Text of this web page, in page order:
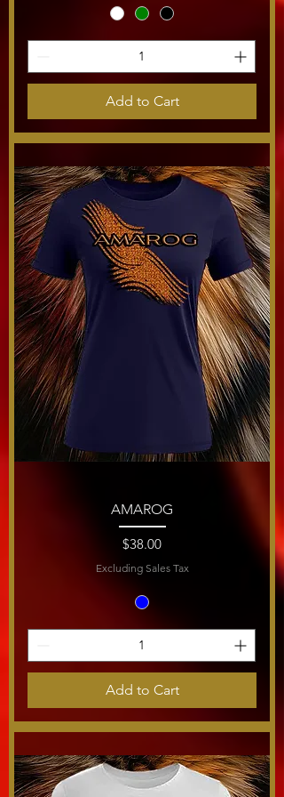
Add to Cart
AMAROG
Price
$38.00
Excluding Sales Tax
Add to Cart